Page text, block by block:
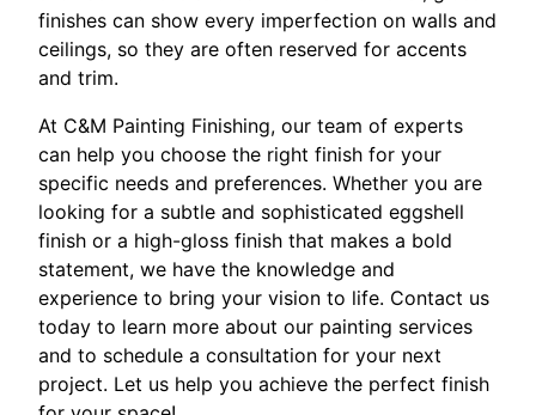
finishes can show every imperfection on walls and
ceilings, so they are often reserved for accents
and trim.
At C&M Painting Finishing, our team of experts
can help you choose the right finish for your
specific needs and preferences. Whether you are
looking for a subtle and sophisticated eggshell
finish or a high-gloss finish that makes a bold
statement, we have the knowledge and
experience to bring your vision to life. Contact us
today to learn more about our painting services
and to schedule a consultation for your next
project. Let us help you achieve the perfect finish